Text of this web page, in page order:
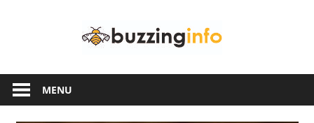
another
WordPress
MENU